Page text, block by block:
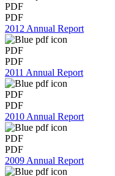
PDF
PDF
2012 Annual Report
PDF
PDF
2011 Annual Report
PDF
PDF
2010 Annual Report
PDF
PDF
2009 Annual Report